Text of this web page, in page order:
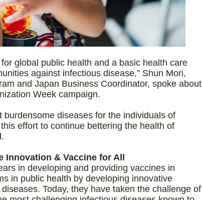
global public health and a basic health care
against infectious disease,” Shun Mori,
and Japan Business Coordinator, spoke about
Week campaign.
burdensome diseases for the individuals of
effort to continue bettering the health of
Innovation & Vaccine for All
in developing and providing vaccines in
in public health by developing innovative
Today, they have taken the challenge of